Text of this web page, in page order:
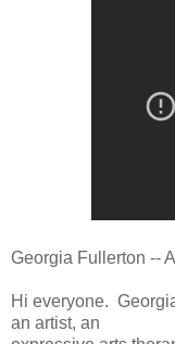
Georgia Fullerton --
Hi everyone.
an artist, an